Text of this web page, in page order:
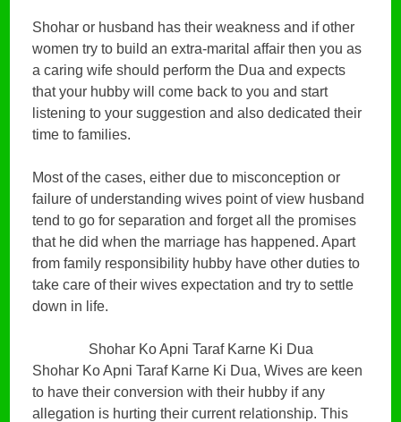
Shohar or husband has their weakness and if other
women try to build an extra-marital affair then you as
a caring wife should perform the Dua and expects
that your hubby will come back to you and start
listening to your suggestion and also dedicated their
time to families.
Most of the cases, either due to misconception or
failure of understanding wives point of view husband
tend to go for separation and forget all the promises
that he did when the marriage has happened. Apart
from family responsibility hubby have other duties to
take care of their wives expectation and try to settle
down in life.
Shohar Ko Apni Taraf Karne Ki Dua
Shohar Ko Apni Taraf Karne Ki Dua, Wives are keen
to have their conversion with their hubby if any
allegation is hurting their current relationship. This